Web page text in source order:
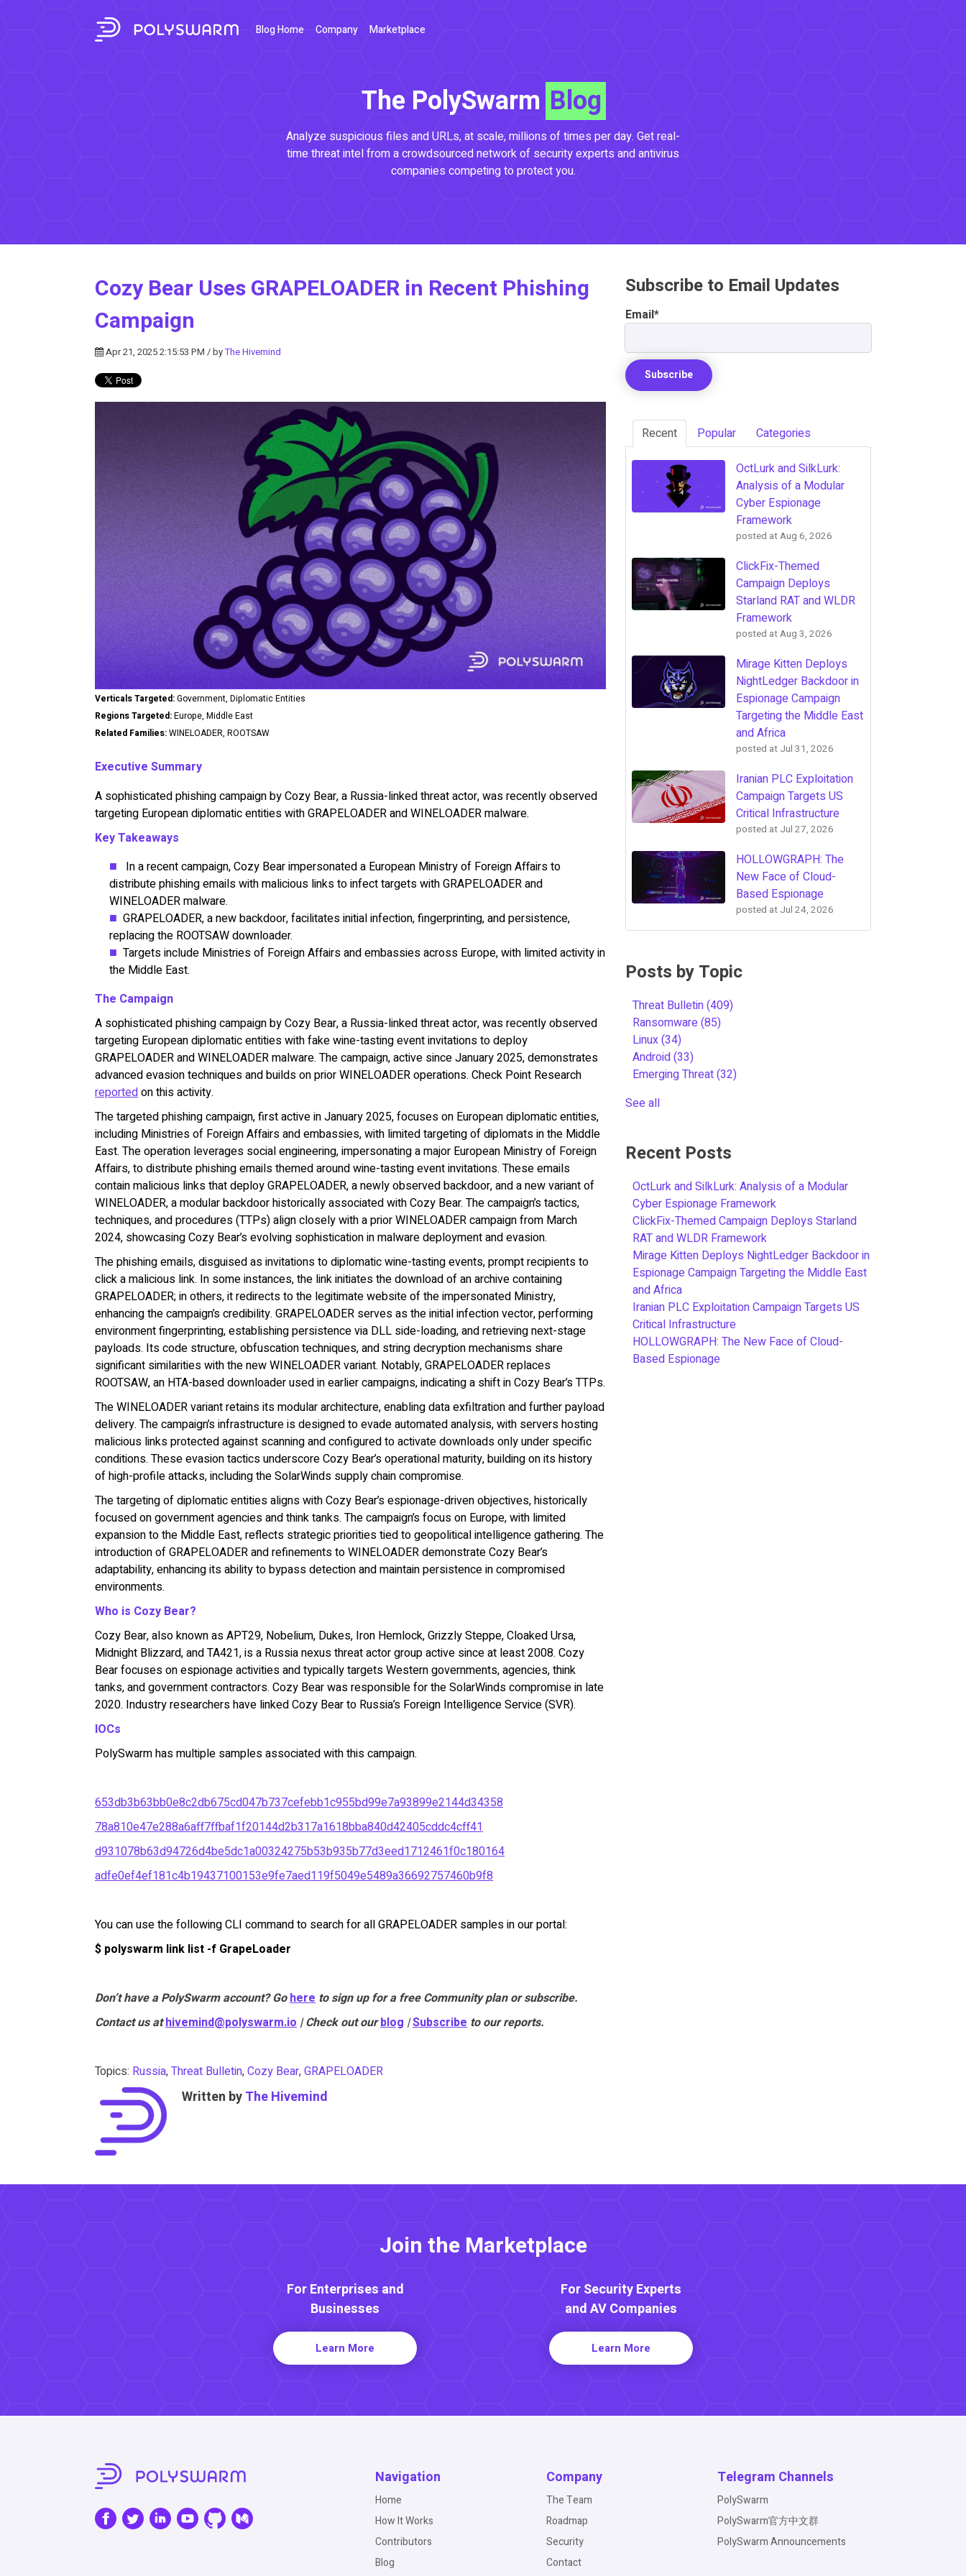
Blog Home Company Marketplace
The PolySwarm Blog
Analyze suspicious files and URLs, at scale, millions of times per day. Get real-
time threat intel from a crowdsourced network of security experts and antivirus
companies competing to protect you.
Cozy Bear Uses GRAPELOADER in Recent Phishing
Campaign
Apr 21, 2025 2:15:53 PM / byThe Hivemind
Verticals Targeted:Government, Diplomatic Entities
Regions Targeted:Europe, Middle East
Related Families:WINELOADER, ROOTSAW
Executive Summary
A sophisticated phishing campaign by Cozy Bear, a Russia-linked threat actor, was recently observed
targeting European diplomatic entities with GRAPELOADER and WINELOADER malware.
Key Takeaways
In a recent campaign, Cozy Bear impersonated a European Ministry of Foreign Affairs to
distribute phishing emails with malicious links to infect targets with GRAPELOADER and
WINELOADER malware.
GRAPELOADER, a new backdoor, facilitates initial infection, fingerprinting, and persistence,
replacing the ROOTSAW downloader.
Targets include Ministries of Foreign Affairs and embassies across Europe, with limited activity in
the Middle East.
The Campaign
A sophisticated phishing campaign by Cozy Bear, a Russia-linked threat actor, was recently observed
targeting European diplomatic entities with fake wine-tasting event invitations to deploy
GRAPELOADER and WINELOADER malware. The campaign, active since January 2025, demonstrates
advanced evasion techniques and builds on prior WINELOADER operations. Check Point Research
reportedon this activity.
The targeted phishing campaign, first active in January 2025, focuses on European diplomatic entities,
including Ministries of Foreign Affairs and embassies, with limited targeting of diplomats in the Middle
East. The operation leverages social engineering, impersonating a major European Ministry of Foreign
Affairs, to distribute phishing emails themed around wine-tasting event invitations. These emails
contain malicious links that deploy GRAPELOADER, a newly observed backdoor, and a new variant of
WINELOADER, a modular backdoor historically associated with Cozy Bear. The campaign’s tactics,
techniques, and procedures (TTPs) align closely with a prior WINELOADER campaign from March
2024, showcasing Cozy Bear’s evolving sophistication in malware deployment and evasion.
The phishing emails, disguised as invitations to diplomatic wine-tasting events, prompt recipients to
click a malicious link. In some instances, the link initiates the download of an archive containing
GRAPELOADER; in others, it redirects to the legitimate website of the impersonated Ministry,
enhancing the campaign’s credibility. GRAPELOADER serves as the initial infection vector, performing
environment fingerprinting, establishing persistence via DLL side-loading, and retrieving next-stage
payloads. Its code structure, obfuscation techniques, and string decryption mechanisms share
significant similarities with the new WINELOADER variant. Notably, GRAPELOADER replaces
ROOTSAW, an HTA-based downloader used in earlier campaigns, indicating a shift in Cozy Bear’s TTPs.
The WINELOADER variant retains its modular architecture, enabling data exfiltration and further payload
delivery. The campaign’s infrastructure is designed to evade automated analysis, with servers hosting
malicious links protected against scanning and configured to activate downloads only under specific
conditions. These evasion tactics underscore Cozy Bear’s operational maturity, building on its history
of high-profile attacks, including the SolarWinds supply chain compromise.
The targeting of diplomatic entities aligns with Cozy Bear’s espionage-driven objectives, historically
focused on government agencies and think tanks. The campaign’s focus on Europe, with limited
expansion to the Middle East, reflects strategic priorities tied to geopolitical intelligence gathering. The
introduction of GRAPELOADER and refinements to WINELOADER demonstrate Cozy Bear’s
adaptability, enhancing its ability to bypass detection and maintain persistence in compromised
environments.
Who is Cozy Bear?
Cozy Bear, also known as APT29, Nobelium, Dukes, Iron Hemlock, Grizzly Steppe, Cloaked Ursa,
Midnight Blizzard, and TA421, is a Russia nexus threat actor group active since at least 2008. Cozy
Bear focuses on espionage activities and typically targets Western governments, agencies, think
tanks, and government contractors. Cozy Bear was responsible for the SolarWinds compromise in late
2020. Industry researchers have linked Cozy Bear to Russia’s Foreign Intelligence Service (SVR).
IOCs
PolySwarm has multiple samples associated with this campaign.
653db3b63bb0e8c2db675cd047b737cefebb1c955bd99e7a93899e2144d34358
78a810e47e288a6aff7ffbaf1f20144d2b317a1618bba840d42405cddc4cff41
d931078b63d94726d4be5dc1a00324275b53b935b77d3eed1712461f0c180164
adfe0ef4ef181c4b19437100153e9fe7aed119f5049e5489a36692757460b9f8
You can use the following CLI command to search for all GRAPELOADER samples in our portal:
$ polyswarm link list -f GrapeLoader
Don’t have a PolySwarm account? Go here to sign up for a free Community plan or subscribe.
Contact us at hivemind@polyswarm.io | Check out our blog |Subscribe to our reports.
Topics: Russia,Threat Bulletin,Cozy Bear,GRAPELOADER
Written byThe Hivemind
Subscribe to Email Updates
Email*
Recent Popular Categories
OctLurk and SilkLurk:
Analysis of a Modular
Cyber Espionage
Framework
posted atAug 6, 2026
ClickFix-Themed
Campaign Deploys
Starland RAT and WLDR
Framework
posted atAug 3, 2026
Mirage Kitten Deploys
NightLedger Backdoor in
Espionage Campaign
Targeting the Middle East
and Africa
posted at Jul 31, 2026
Iranian PLC Exploitation
Campaign Targets US
Critical Infrastructure
posted at Jul 27, 2026
HOLLOWGRAPH: The
New Face of Cloud-
Based Espionage
posted at Jul 24, 2026
Posts by Topic
Threat Bulletin(409)
Ransomware(85)
Linux(34)
Android(33)
Emerging Threat(32)
See all
Recent Posts
OctLurk and SilkLurk: Analysis of a Modular
Cyber Espionage Framework
ClickFix-Themed Campaign Deploys Starland
RAT and WLDR Framework
Mirage Kitten Deploys NightLedger Backdoor in
Espionage Campaign Targeting the Middle East
and Africa
Iranian PLC Exploitation Campaign Targets US
Critical Infrastructure
HOLLOWGRAPH: The New Face of Cloud-
Based Espionage
Join the Marketplace
For Enterprises and
Businesses
Learn More
For Security Experts
and AV Companies
Learn More
Navigation
Home
How It Works
Contributors
Blog
Company
The Team
Roadmap
Security
Contact
Telegram Channels
PolySwarm
PolySwarm官方中文群
PolySwarm Announcements